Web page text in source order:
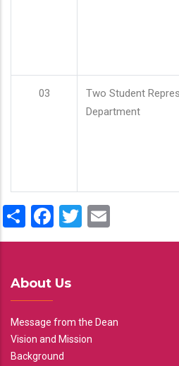
03
Two Student
Department
ShareFacebook
Twitter
About Us
Message from the Dean
Vision and Mission
Background